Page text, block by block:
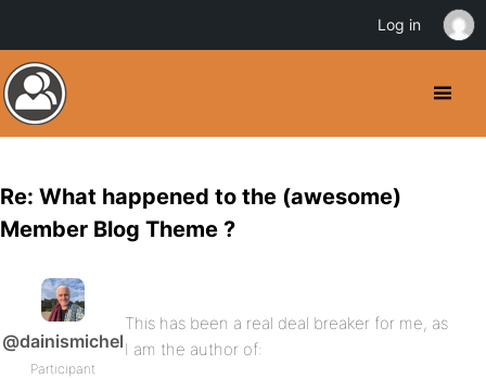
Re: What happened to the (awesome)
Member Blog Theme ?
@dainismichel
Participant
This has been a real deal breaker for me, as
I am the author of:
Log in